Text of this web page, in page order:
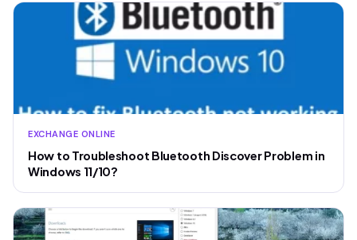
EXCHANGE ONLINE
How to Troubleshoot Bluetooth Discover Problem in
Windows 11/10?